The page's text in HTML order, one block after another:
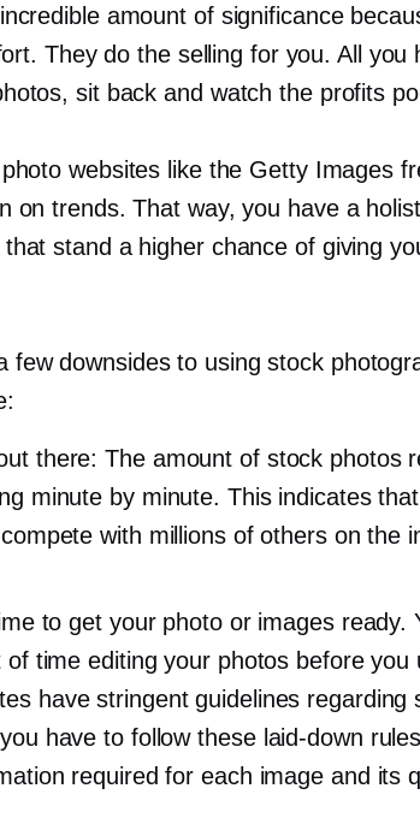
amount of significance
They do the selling for you. All you
sit back and watch the profits
websites like the Getty Images
on trends. That way, you have a
stand a higher chance of giving
few downsides to using stock
there: The amount of stock photos
minute by minute. This indicates
with millions of others on the
to get your photo or images ready.
of time editing your photos before you
have stringent guidelines regarding
have to follow these laid-down rules
required for each image and its